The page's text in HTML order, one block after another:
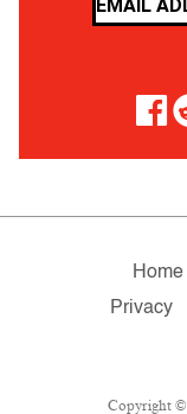
Home
Privacy
Copyright ©